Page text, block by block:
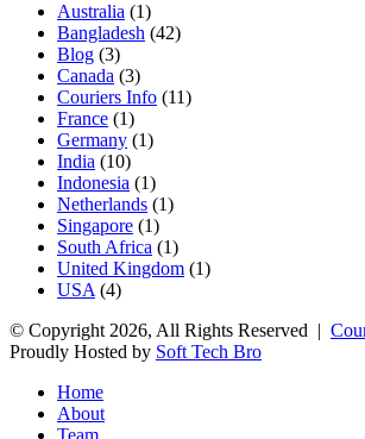
Australia (1)
Bangladesh (42)
Blog (3)
Canada (3)
Couriers Info (11)
France (1)
Germany (1)
India (10)
Indonesia (1)
Netherlands (1)
Singapore (1)
South Africa (1)
United Kingdom (1)
USA (4)
© Copyright 2026, All Rights Reserved |
Proudly Hosted by Soft Tech Bro
Home
About
Team